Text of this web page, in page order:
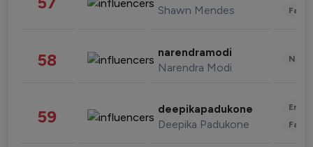
Shawn Mendes
58 narendramodi
Narendra Modi
59 deepikapadukone
Deepika Padukone